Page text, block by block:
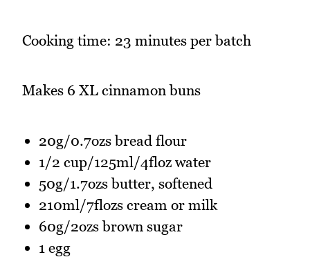
Cooking time: 23 minutes per batch
Makes 6 XL cinnamon buns
20g/0.7ozs bread flour
1/2 cup/125ml/4floz water
50g/1.7ozs butter, softened
210ml/7flozs cream or milk
60g/2ozs brown sugar
1 egg